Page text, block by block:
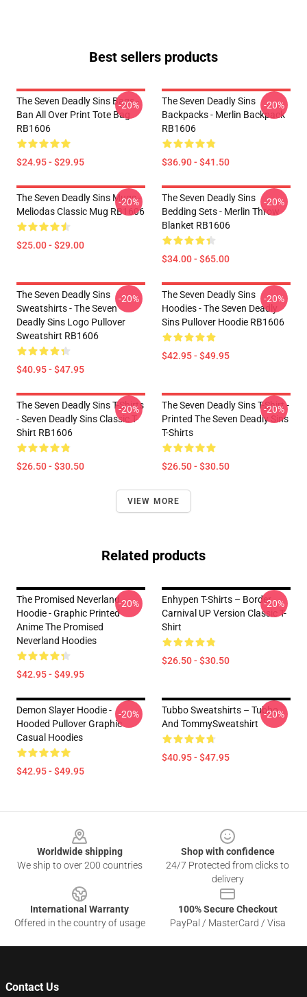
Best sellers products
The Seven Deadly Sins Bags -
Ban All Over Print Tote Bag
RB1606
$24.95 - $29.95
-20%
The Seven Deadly Sins
Backpacks - Merlin Backpack
RB1606
$36.90 - $41.50
-20%
The Seven Deadly Sins Mugs -
Meliodas Classic Mug RB1606
$25.00 - $29.00
-20%
The Seven Deadly Sins
Bedding Sets - Merlin Throw
Blanket RB1606
$34.00 - $65.00
-20%
The Seven Deadly Sins
Sweatshirts - The Seven
Deadly Sins Logo Pullover
Sweatshirt RB1606
$40.95 - $47.95
-20%
The Seven Deadly Sins
Hoodies - The Seven Deadly
Sins Pullover Hoodie RB1606
$42.95 - $49.95
-20%
The Seven Deadly Sins T-Shirts
- Seven Deadly Sins Classic T-
Shirt RB1606
$26.50 - $30.50
-20%
The Seven Deadly Sins T-Shirt -
Printed The Seven Deadly Sins
T-Shirts
$26.50 - $30.50
-20%
VIEW MORE
Related products
The Promised Neverland
Hoodie - Graphic Printed
Anime The Promised
Neverland Hoodies
$42.95 - $49.95
-20%
Enhypen T-Shirts – Border
Carnival UP Version Classic T-
Shirt
$26.50 - $30.50
-20%
Demon Slayer Hoodie -
Hooded Pullover Graphic
Casual Hoodies
$42.95 - $49.95
-20%
Tubbo Sweatshirts – Tubbo
And TommySweatshirt
$40.95 - $47.95
-20%
Worldwide shipping
We ship to over 200 countries
Shop with confidence
24/7 Protected from clicks to
delivery
International Warranty
Offered in the country of usage
100% Secure Checkout
PayPal / MasterCard / Visa
Contact Us